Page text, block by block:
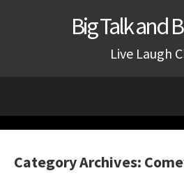
Big Talk and
Live Laugh
Category Archives: